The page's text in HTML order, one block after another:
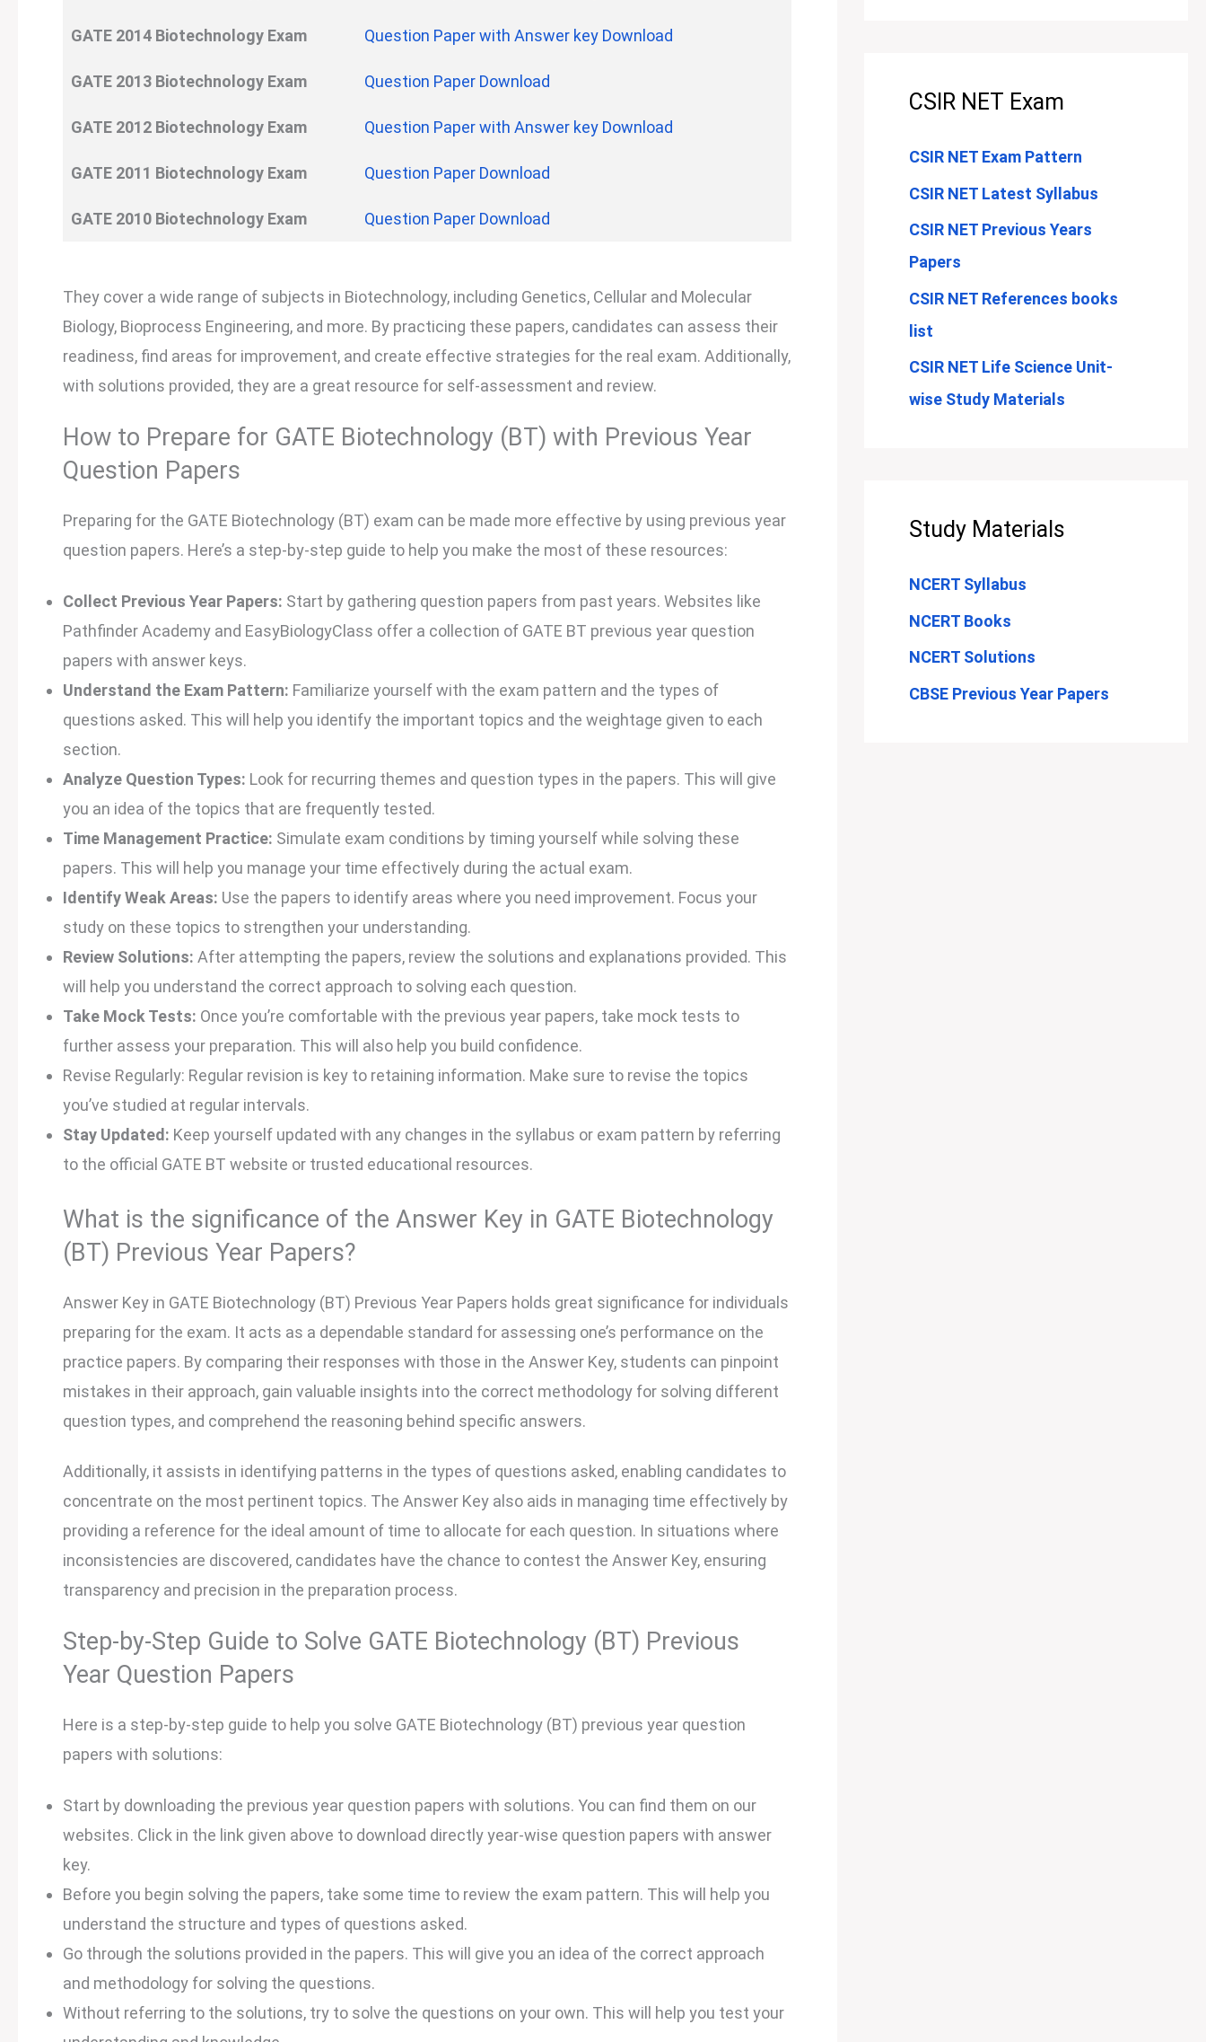
GATE 2014 Biotechnology Exam Question Paper with Answer key Download
GATE 2013 Biotechnology Exam Question Paper Download
GATE 2012 Biotechnology Exam Question Paper with Answer key Download
GATE 2011 Biotechnology Exam Question Paper Download
GATE 2010 Biotechnology Exam Question Paper Download
They cover a wide range of subjects in Biotechnology, including Genetics, Cellular and Molecular
Biology, Bioprocess Engineering, and more. By practicing these papers, candidates can assess their
readiness, find areas for improvement, and create effective strategies for the real exam. Additionally,
with solutions provided, they are a great resource for self-assessment and review.
How to Prepare for GATE Biotechnology (BT) with Previous Year
Question Papers
Preparing for the GATE Biotechnology (BT) exam can be made more effective by using previous year
question papers. Here’s a step-by-step guide to help you make the most of these resources:
Collect Previous Year Papers: Start by gathering question papers from past years. Websites like
Pathfinder Academy and EasyBiologyClass offer a collection of GATE BT previous year question
papers with answer keys.
Understand the Exam Pattern: Familiarize yourself with the exam pattern and the types of
questions asked. This will help you identify the important topics and the weightage given to each
section.
Analyze Question Types: Look for recurring themes and question types in the papers. This will give
you an idea of the topics that are frequently tested.
Time Management Practice: Simulate exam conditions by timing yourself while solving these
papers. This will help you manage your time effectively during the actual exam.
Identify Weak Areas: Use the papers to identify areas where you need improvement. Focus your
study on these topics to strengthen your understanding.
Review Solutions: After attempting the papers, review the solutions and explanations provided. This
will help you understand the correct approach to solving each question.
Take Mock Tests: Once you’re comfortable with the previous year papers, take mock tests to
further assess your preparation. This will also help you build confidence.
Revise Regularly: Regular revision is key to retaining information. Make sure to revise the topics
you’ve studied at regular intervals.
Stay Updated: Keep yourself updated with any changes in the syllabus or exam pattern by referring
to the official GATE BT website or trusted educational resources.
What is the significance of the Answer Key in GATE Biotechnology
(BT) Previous Year Papers?
Answer Key in GATE Biotechnology (BT) Previous Year Papers holds great significance for individuals
preparing for the exam. It acts as a dependable standard for assessing one’s performance on the
practice papers. By comparing their responses with those in the Answer Key, students can pinpoint
mistakes in their approach, gain valuable insights into the correct methodology for solving different
question types, and comprehend the reasoning behind specific answers.
Additionally, it assists in identifying patterns in the types of questions asked, enabling candidates to
concentrate on the most pertinent topics. The Answer Key also aids in managing time effectively by
providing a reference for the ideal amount of time to allocate for each question. In situations where
inconsistencies are discovered, candidates have the chance to contest the Answer Key, ensuring
transparency and precision in the preparation process.
Step-by-Step Guide to Solve GATE Biotechnology (BT) Previous
Year Question Papers
Here is a step-by-step guide to help you solve GATE Biotechnology (BT) previous year question
papers with solutions:
Start by downloading the previous year question papers with solutions. You can find them on our
websites. Click in the link given above to download directly year-wise question papers with answer
key.
Before you begin solving the papers, take some time to review the exam pattern. This will help you
understand the structure and types of questions asked.
Go through the solutions provided in the papers. This will give you an idea of the correct approach
and methodology for solving the questions.
Without referring to the solutions, try to solve the questions on your own. This will help you test your
CSIR NET Exam
CSIR NET Exam Pattern
CSIR NET Latest Syllabus
CSIR NET Previous Years
Papers
CSIR NET References books
list
CSIR NET Life Science Unit-
wise Study Materials
Study Materials
NCERT Syllabus
NCERT Books
NCERT Solutions
CBSE Previous Year Papers